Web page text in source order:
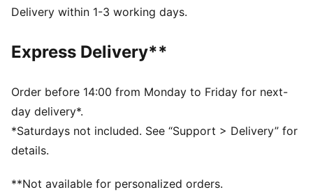
Regular fit
Hook-and-loop closure
Mesh collar
SOFTFOAM+ sockliner
PUMA Kids: Recommended for young kids between 4
and 8 years
Delivery within 1-3 working days.
Express Delivery**
Order before 14:00 from Monday to Friday for next-
day delivery*.
*Saturdays not included. See “Support > Delivery” for
details.
**Not available for personalized orders.